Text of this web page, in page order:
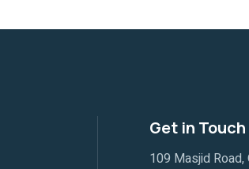
Get in Touch
109 Masjid Road,